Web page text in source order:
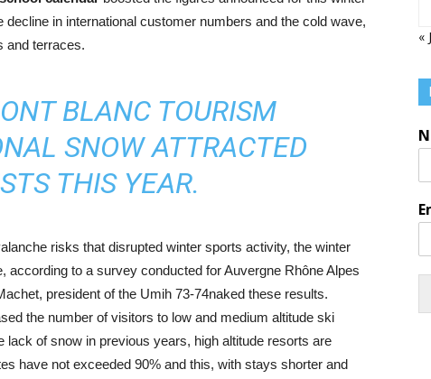
in international customer numbers and the cold wave,
and terraces.
BLANC TOURISM
SNOW ATTRACTED
THIS YEAR.
risks that disrupted winter sports activity, the winter
according to a survey conducted for Auvergne Rhône Alpes
president of the Umih 73-74naked these results.
the number of visitors to low and medium altitude ski
of snow in previous years, high altitude resorts are
have not exceeded 90% and this, with stays shorter and
«